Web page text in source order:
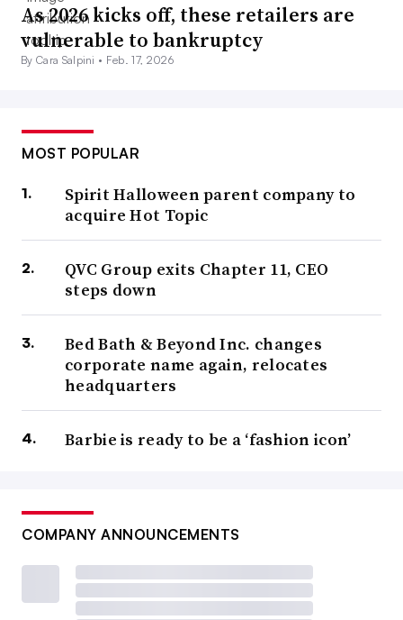
As 2026 kicks off, these retailers are
vulnerable to bankruptcy
By Cara Salpini • Feb. 17, 2026
MOST POPULAR
Spirit Halloween parent company to
acquire Hot Topic
QVC Group exits Chapter 11, CEO
steps down
Bed Bath & Beyond Inc. changes
corporate name again, relocates
headquarters
Barbie is ready to be a ‘fashion icon’
COMPANY ANNOUNCEMENTS